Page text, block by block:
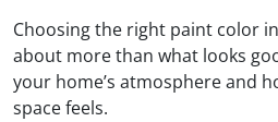
Choosing the right paint color
about more than what looks
your home’s atmosphere and
space feels.